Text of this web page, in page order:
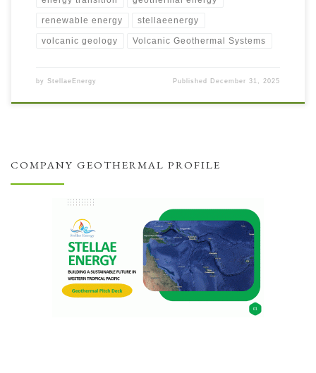
renewable energy stellaeenergy
volcanic geology Volcanic Geothermal Systems
by StellaeEnergy Published December 31, 2025
COMPANY GEOTHERMAL PROFILE